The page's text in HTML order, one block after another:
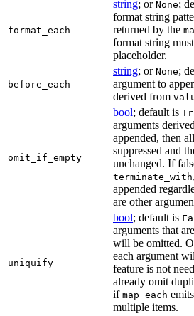
format_each
string; or None;
format string
returned by the
format string
placeholder.
before_each
string; or None;
argument to
derived from
omit_if_empty
bool; default is
arguments
appended, then
suppressed and
unchanged. If
terminate_with
appended
are other
uniquify
bool; default is
arguments that
will be omitted.
each argument
feature is not
already omit
if map_each
multiple items.